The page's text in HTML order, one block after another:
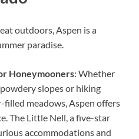
outdoors, Aspen is a
paradise.
Honeymooners: Whether
slopes or hiking
meadows, Aspen offers
The Little Nell, a five-star
accommodations and